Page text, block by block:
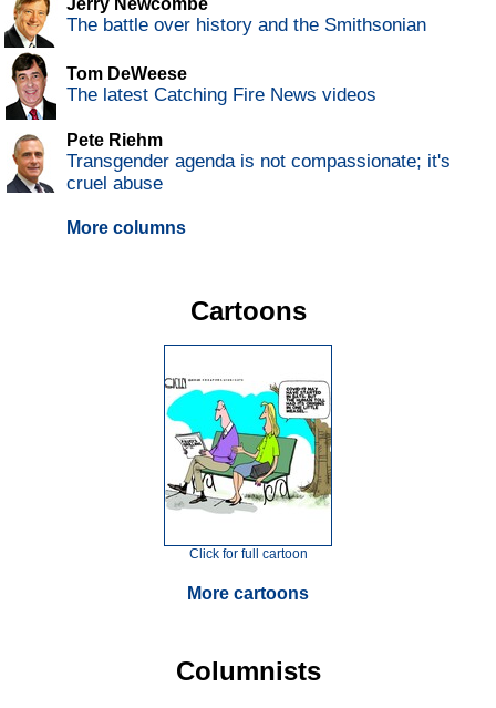
Jerry Newcombe
The battle over history and the Smithsonian
Tom DeWeese
The latest Catching Fire News videos
Pete Riehm
Transgender agenda is not compassionate; it's
cruel abuse
More columns
Cartoons
Click for full cartoon
More cartoons
Columnists